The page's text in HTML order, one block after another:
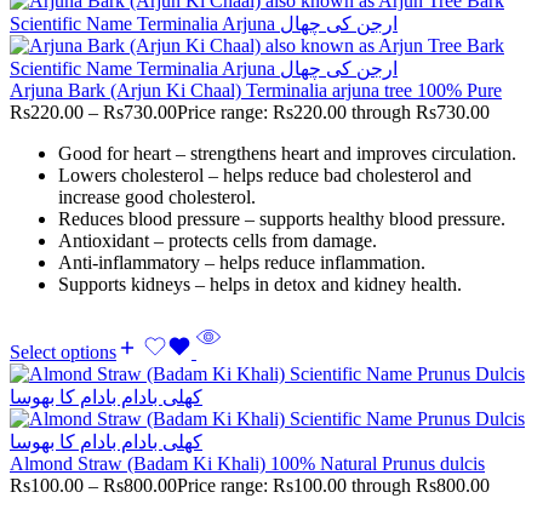
Arjuna Bark (Arjun Ki Chaal) Terminalia arjuna tree 100% Pure
Rs220.00 – Rs730.00Price range: Rs220.00 through Rs730.00
Good for heart – strengthens heart and improves circulation.
Lowers cholesterol – helps reduce bad cholesterol and
increase good cholesterol.
Reduces blood pressure – supports healthy blood pressure.
Antioxidant – protects cells from damage.
Anti-inflammatory – helps reduce inflammation.
Supports kidneys – helps in detox and kidney health.
Select options
Almond Straw (Badam Ki Khali) 100% Natural Prunus dulcis
Rs100.00 – Rs800.00Price range: Rs100.00 through Rs800.00